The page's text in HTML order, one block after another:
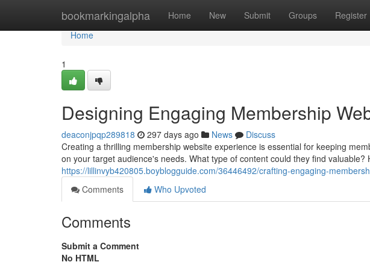
bookmarkingalpha Home New Submit Groups Register
Home
Home
1
Designing Engaging Membership
deaconjpqp289818 297 days ago News
Discuss
Creating a thrilling membership website experience is essential for keeping
on your target audience's needs. What type of content could they find valuable?
https://lillinvyb420805.boyblogguide.com/36446492/crafting-engaging-
Comments
Who Upvoted
Comments
Submit a Comment
No HTML